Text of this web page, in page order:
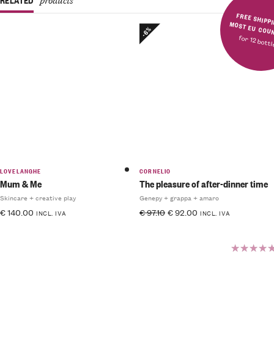
FREE SHIPPING IN MOST
for 12
LOVELANGHE
Mum & Me
Skincare + creative play
€140.00 INCL. IVA
-6%
CORNELIO
The pleasure of after-dinner time
Genepy + grappa + amaro
€97.10 €92.00 INCL. IVA